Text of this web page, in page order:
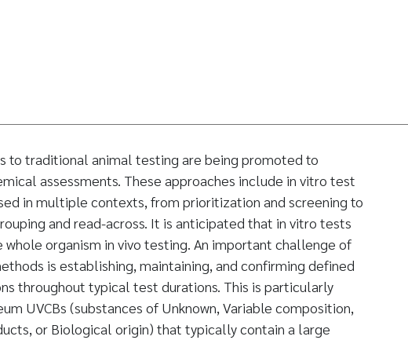
to traditional animal testing are being promoted to
assessments. These approaches include in vitro test
in multiple contexts, from prioritization and screening to
and read-across. It is anticipated that in vitro tests
organism in vivo testing. An important challenge of
is establishing, maintaining, and confirming defined
throughout typical test durations. This is particularly
UVCBs (substances of Unknown, Variable composition,
or Biological origin) that typically contain a large